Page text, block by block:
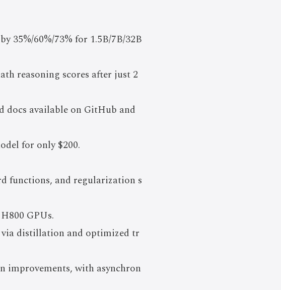
35%/60%/73% for 1.5B/7B/32B
reasoning scores after just 2
docs available on GitHub and
for only $200.
functions, and regularization s
GPUs.
via distillation and optimized tr
improvements, with asynchron